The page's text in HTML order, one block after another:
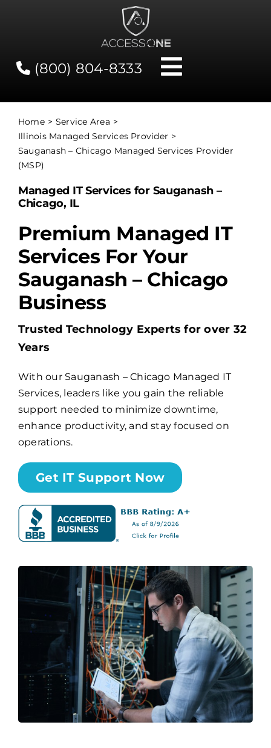
(800) 804-8333
Toggle
Contact
Network Status
Client Tools
Services
About Us
Billing
Channel Partners
Search
Home
Service Area
Illinois Managed Services Provider
Sauganash – Chicago Managed Services Provider
(MSP)
Managed IT Services for Sauganash –
Chicago, IL
Premium Managed IT
Services For Your
Sauganash – Chicago
Business
Trusted Technology Experts for over 32
Years
With our Sauganash – Chicago Managed IT
Services, leaders like you gain the reliable
support needed to minimize downtime,
enhance productivity, and stay focused on
operations.
Get IT Support Now